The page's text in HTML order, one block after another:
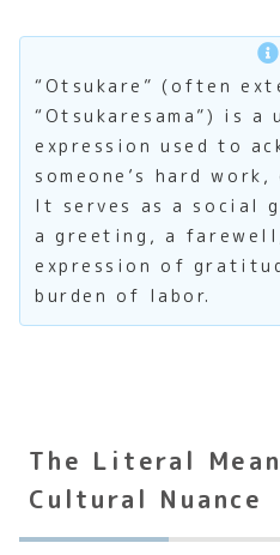
“Otsukare” (often
“Otsukaresama”) is a
expression used to
someone’s hard
It serves as a social
a greeting, a
expression of
burden of labor.
The Literal
Cultural Nuance